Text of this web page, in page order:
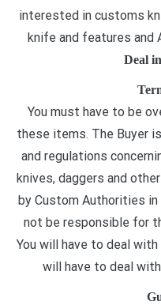
interested in customs
knife and features and
Deal
You must have to be
these items. The Buyer
and regulations
knives, daggers and
by Custom Authorities
not be responsible for
You will have to deal
will have to deal